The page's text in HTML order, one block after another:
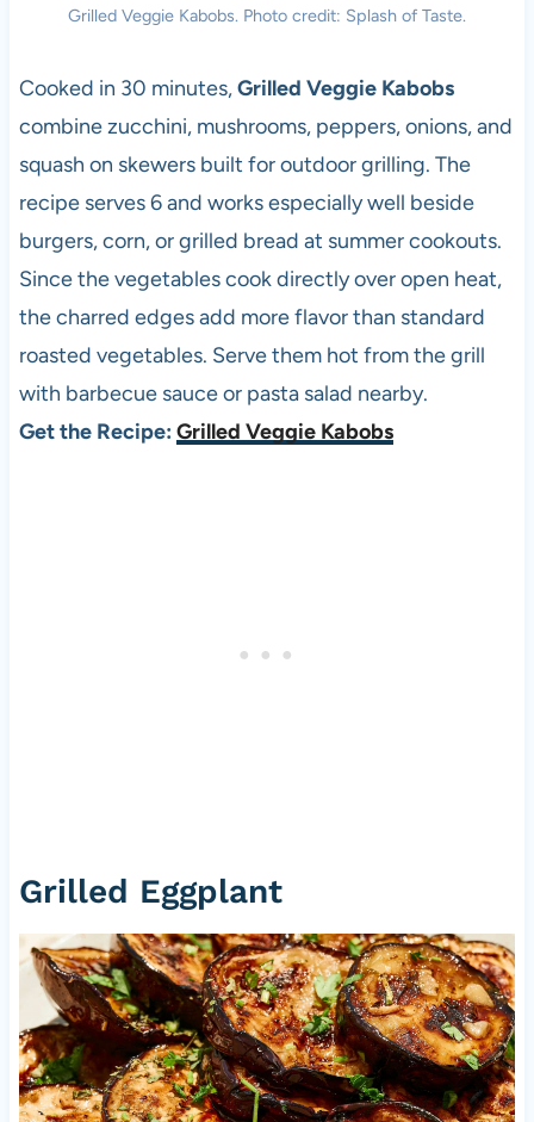
Grilled Veggie Kabobs. Photo credit: Splash of Taste.
Cooked in 30 minutes,Grilled Veggie Kabobs
combine zucchini, mushrooms, peppers, onions, and
squash on skewers built for outdoor grilling. The
recipe serves 6 and works especially well beside
burgers, corn, or grilled bread at summer cookouts.
Since the vegetables cook directly over open heat,
the charred edges add more flavor than standard
roasted vegetables. Serve them hot from the grill
with barbecue sauce or pasta salad nearby.
Get the Recipe: Grilled Veggie Kabobs
Grilled Eggplant